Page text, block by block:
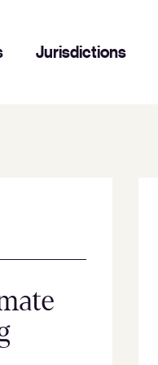
Jurisdictions